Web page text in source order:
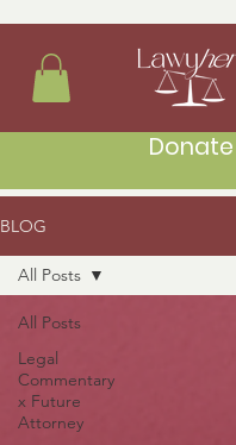
Donate
BLOG
All Posts
Legal
Commentary
x Future
Attorney
All Posts